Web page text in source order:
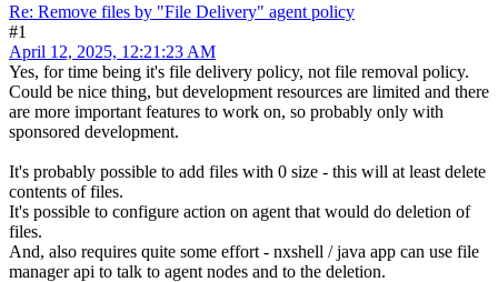
Re: Remove files by "File Delivery" agent policy
#1
April 12, 2025, 12:21:23 AM
Yes, for time being it's file delivery policy, not file removal policy.
Could be nice thing, but development resources are limited and there
are more important features to work on, so probably only with
sponsored development.
It's probably possible to add files with 0 size - this will at least delete
contents of files.
It's possible to configure action on agent that would do deletion of
files.
And, also requires quite some effort - nxshell / java app can use file
manager api to talk to agent nodes and to the deletion.